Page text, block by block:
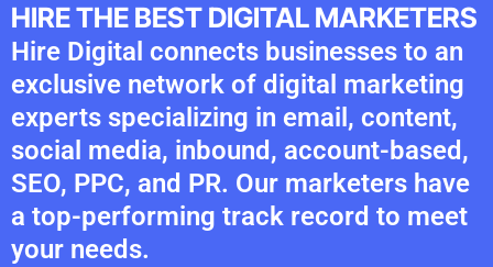
HIRE THE BEST DIGITAL MARKETERS
Hire Digital connects businesses to an
exclusive network of digital marketing
experts specializing in email, content,
social media, inbound, account-based,
SEO, PPC, and PR. Our marketers have
a top-performing track record to meet
your needs.